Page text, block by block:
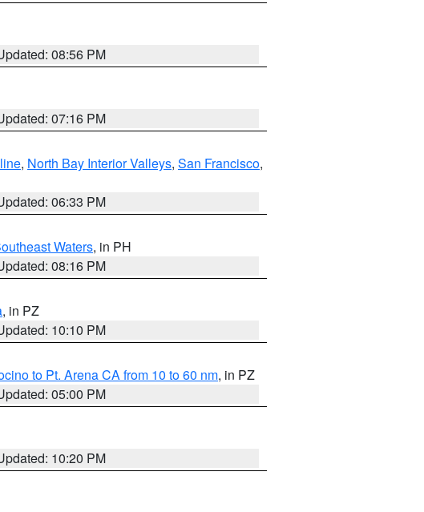
08:56 PM
07:16 PM
, North Bay Interior Valleys, San Francisco,
06:33 PM
Waters, in PH
08:16 PM
, in PZ
10:10 PM
to Pt. Arena CA from 10 to 60 nm, in PZ
05:00 PM
10:20 PM